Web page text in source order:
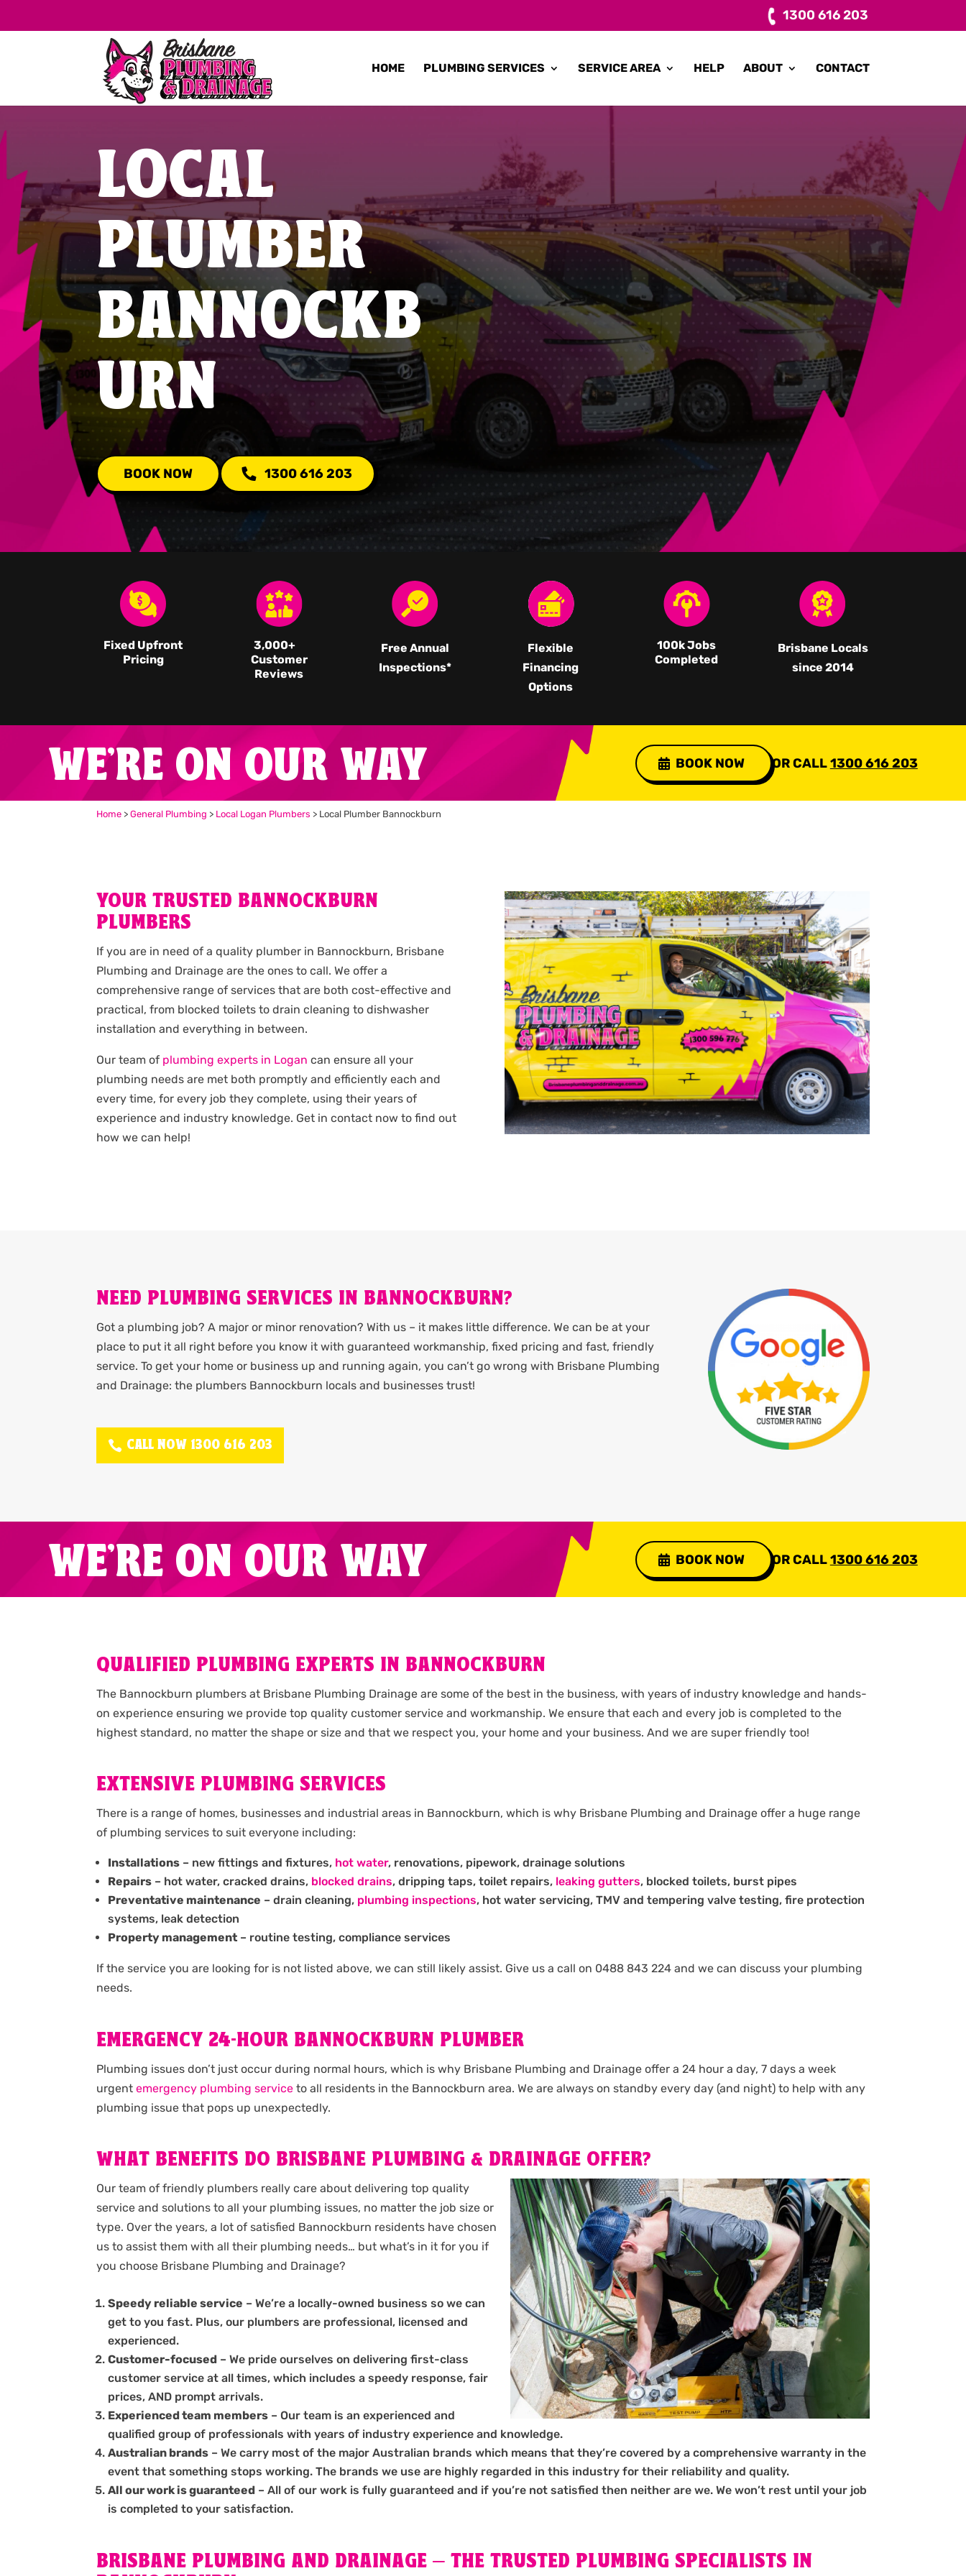
1300 616 203
HOME PLUMBING SERVICES SERVICE AREA HELP ABOUT CONTACT
LOCAL
PLUMBER
BANNOCKB
URN
BOOK NOW 1300 616 203
Fixed Upfront
Pricing
3,000+
Customer
Reviews
Free Annual
Inspections*
Flexible
Financing
Options
100k Jobs
Completed
Brisbane Locals
since 2014
WE'RE ON OUR WAY BOOK NOW OR CALL1300 616 203
Home >General Plumbing > Local Logan Plumbers > Local Plumber Bannockburn
YOUR TRUSTED BANNOCKBURN
PLUMBERS
If you are in need of a quality plumber in Bannockburn, Brisbane
Plumbing and Drainage are the ones to call. We offer a
comprehensive range of services that are both cost-effective and
practical, from blocked toilets to drain cleaning to dishwasher
installation and everything in between.
Our team of plumbing experts in Logan can ensure all your
plumbing needs are met both promptly and efficiently each and
every time, for every job they complete, using their years of
experience and industry knowledge. Get in contact now to find out
how we can help!
NEED PLUMBING SERVICES IN BANNOCKBURN?
Got a plumbing job? A major or minor renovation? With us – it makes little difference. We can be at your
place to put it all right before you know it with guaranteed workmanship, fixed pricing and fast, friendly
service. To get your home or business up and running again, you can’t go wrong with Brisbane Plumbing
and Drainage: the plumbers Bannockburn locals and businesses trust!
CALL NOW 1300 616 203
WE'RE ON OUR WAY BOOK NOW OR CALL1300 616 203
QUALIFIED PLUMBING EXPERTS IN BANNOCKBURN
The Bannockburn plumbers at Brisbane Plumbing Drainage are some of the best in the business, with years of industry knowledge and hands-
on experience ensuring we provide top quality customer service and workmanship. We ensure that each and every job is completed to the
highest standard, no matter the shape or size and that we respect you, your home and your business. And we are super friendly too!
EXTENSIVE PLUMBING SERVICES
There is a range of homes, businesses and industrial areas in Bannockburn, which is why Brisbane Plumbing and Drainage offer a huge range
of plumbing services to suit everyone including:
Installations – new fittings and fixtures, hot water, renovations, pipework, drainage solutions
Repairs – hot water, cracked drains, blocked drains, dripping taps, toilet repairs, leaking gutters, blocked toilets, burst pipes
Preventative maintenance – drain cleaning, plumbing inspections, hot water servicing, TMV and tempering valve testing, fire protection
systems, leak detection
Property management – routine testing, compliance services
If the service you are looking for is not listed above, we can still likely assist. Give us a call on 0488 843 224 and we can discuss your plumbing
needs.
EMERGENCY 24-HOUR BANNOCKBURN PLUMBER
Plumbing issues don’t just occur during normal hours, which is why Brisbane Plumbing and Drainage offer a 24 hour a day, 7 days a week
urgentemergency plumbing service to all residents in the Bannockburn area. We are always on standby every day (and night) to help with any
plumbing issue that pops up unexpectedly.
WHAT BENEFITS DO BRISBANE PLUMBING & DRAINAGE OFFER?
Our team of friendly plumbers really care about delivering top quality
service and solutions to all your plumbing issues, no matter the job size or
type. Over the years, a lot of satisfied Bannockburn residents have chosen
us to assist them with all their plumbing needs… but what’s in it for you if
you choose Brisbane Plumbing and Drainage?
Speedy reliable service – We’re a locally-owned business so we can
get to you fast. Plus, our plumbers are professional, licensed and
experienced.
Customer-focused – We pride ourselves on delivering first-class
customer service at all times, which includes a speedy response, fair
prices, AND prompt arrivals.
Experienced team members – Our team is an experienced and
qualified group of professionals with years of industry experience and knowledge.
Australian brands – We carry most of the major Australian brands which means that they’re covered by a comprehensive warranty in the
event that something stops working. The brands we use are highly regarded in this industry for their reliability and quality.
All our work is guaranteed – All of our work is fully guaranteed and if you’re not satisfied then neither are we. We won’t rest until your job
is completed to your satisfaction.
BRISBANE PLUMBING AND DRAINAGE – THE TRUSTED PLUMBING SPECIALISTS IN